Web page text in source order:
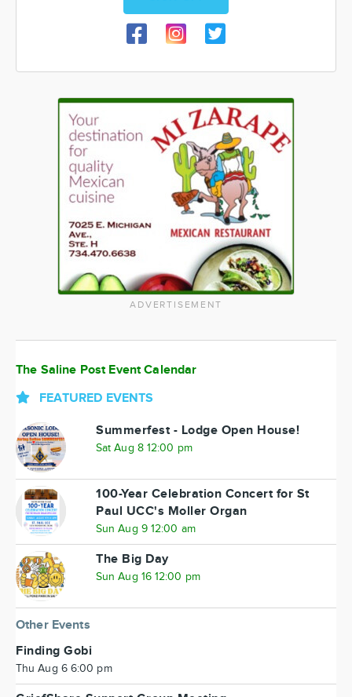
ADVERTISEMENT
The Saline Post Event Calendar
FEATURED EVENTS
Summerfest - Lodge Open House!
Sat Aug 8 12:00 pm
100-Year Celebration Concert for St
Paul UCC's Moller Organ
Sun Aug 9 12:00 am
The Big Day
Sun Aug 16 12:00 pm
Other Events
Finding Gobi
Thu Aug 6 6:00 pm